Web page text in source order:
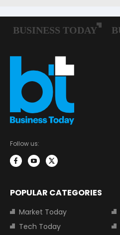
Follow us:
POPULAR CATEGORIES
Market Today
Tech Today